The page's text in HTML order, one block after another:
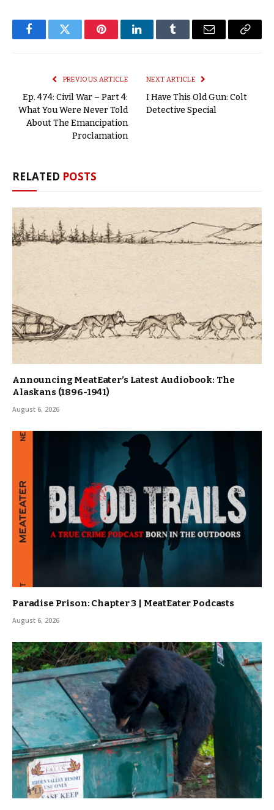
FacebookTwitter PinterestLinkedInTumblr Email
Copy
PREVIOUS ARTICLE
Ep. 474: Civil War – Part 4:
What You Were Never Told
About The Emancipation
Proclamation
NEXT ARTICLE
I Have This Old Gun: Colt
Detective Special
RELATED POSTS
Announcing MeatEater’s Latest Audiobook: The
Alaskans (1896-1941)
August 6, 2026
Paradise Prison: Chapter 3 | MeatEater Podcasts
August 6, 2026